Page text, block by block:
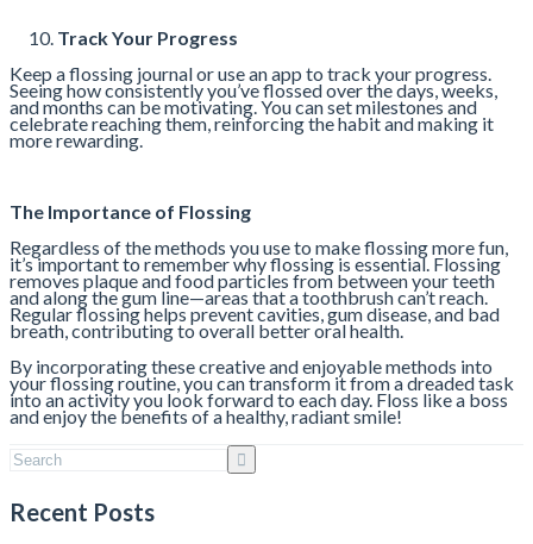
Track Your Progress
Keep a flossing journal or use an app to track your progress.
Seeing how consistently you’ve flossed over the days, weeks,
and months can be motivating. You can set milestones and
celebrate reaching them, reinforcing the habit and making it
more rewarding.
The Importance of Flossing
Regardless of the methods you use to make flossing more fun,
it’s important to remember why flossing is essential. Flossing
removes plaque and food particles from between your teeth
and along the gum line—areas that a toothbrush can’t reach.
Regular flossing helps prevent cavities, gum disease, and bad
breath, contributing to overall better oral health.
By incorporating these creative and enjoyable methods into
your flossing routine, you can transform it from a dreaded task
into an activity you look forward to each day. Floss like a boss
and enjoy the benefits of a healthy, radiant smile!
Recent Posts